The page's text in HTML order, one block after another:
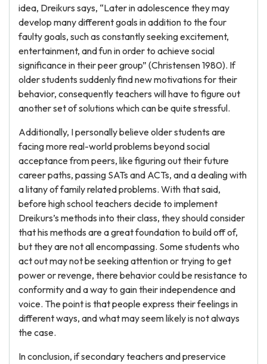
idea, Dreikurs says, “Later in adolescence they may
develop many different goals in addition to the four
faulty goals, such as constantly seeking excitement,
entertainment, and fun in order to achieve social
significance in their peer group” (Christensen 1980). If
older students suddenly find new motivations for their
behavior, consequently teachers will have to figure out
another set of solutions which can be quite stressful.
Additionally, I personally believe older students are
facing more real-world problems beyond social
acceptance from peers, like figuring out their future
career paths, passing SATs and ACTs, and a dealing with
a litany of family related problems. With that said,
before high school teachers decide to implement
Dreikurs’s methods into their class, they should consider
that his methods are a great foundation to build off of,
but they are not all encompassing. Some students who
act out may not be seeking attention or trying to get
power or revenge, there behavior could be resistance to
conformity and a way to gain their independence and
voice. The point is that people express their feelings in
different ways, and what may seem likely is not always
the case.
In conclusion, if secondary teachers and preservice